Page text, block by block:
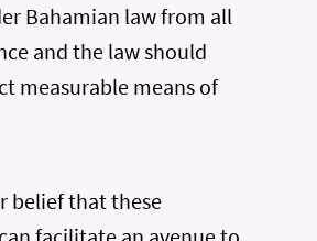
Bahamian law from all
and the law should
measurable means of
belief that these
facilitate an avenue to